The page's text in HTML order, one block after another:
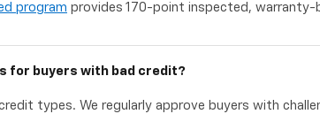
program provides 170-point inspected, warranty-
for buyers with bad credit?
types. We regularly approve buyers with